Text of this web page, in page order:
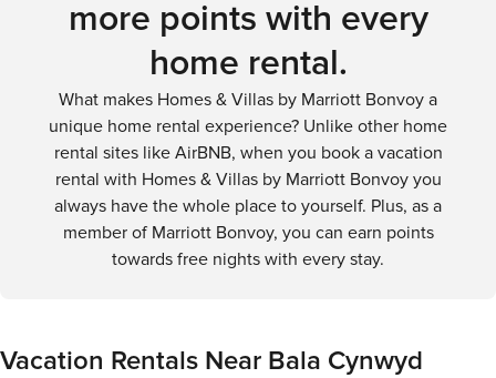
more points with every
home rental.
What makes Homes & Villas by Marriott Bonvoy a
unique home rental experience? Unlike other home
rental sites like AirBNB, when you book a vacation
rental with Homes & Villas by Marriott Bonvoy you
always have the whole place to yourself. Plus, as a
member of Marriott Bonvoy, you can earn points
towards free nights with every stay.
Vacation Rentals Near Bala Cynwyd